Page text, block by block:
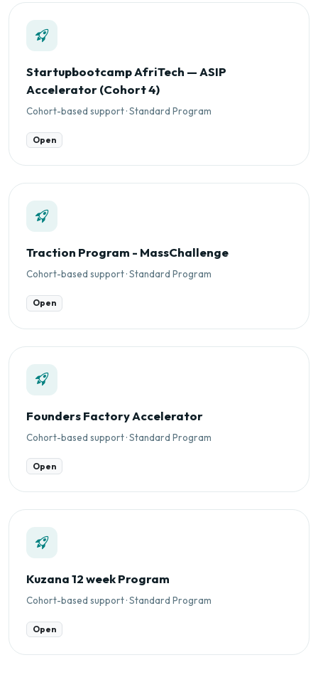
Startupbootcamp AfriTech — ASIP
Accelerator (Cohort 4)
Cohort-based support · Standard Program
Open
Traction Program - MassChallenge
Cohort-based support · Standard Program
Open
Founders Factory Accelerator
Cohort-based support · Standard Program
Open
Kuzana 12 week Program
Cohort-based support · Standard Program
Open